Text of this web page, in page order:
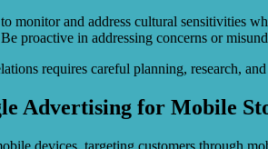
monitor and address cultural sensitivities
proactive in addressing concerns or
requires careful planning, research,
Advertising for Mobile
devices, targeting customers through